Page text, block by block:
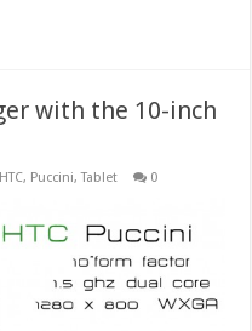
with the 10-inch
HTC, Puccini,Tablet 0